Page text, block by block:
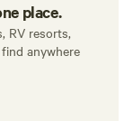
place.
RV resorts,
anywhere